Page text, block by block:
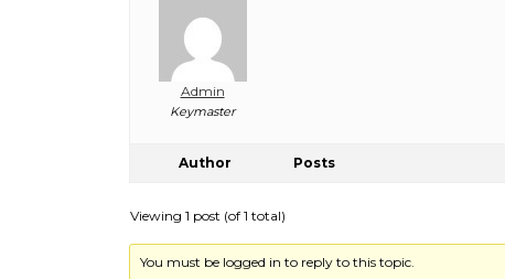
Admin
Keymaster
Author Posts
Viewing 1 post (of 1 total)
You must be logged in to reply to this topic.